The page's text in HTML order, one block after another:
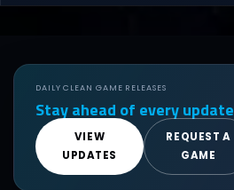
DAILY CLEAN GAME RELEASES
Stay ahead of every update
VIEW
UPDATES
REQUEST A
GAME